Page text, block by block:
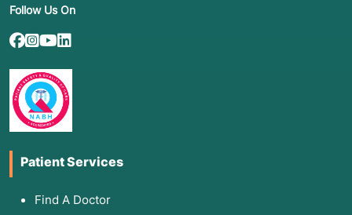
Follow Us On
Patient Services
Find A Doctor